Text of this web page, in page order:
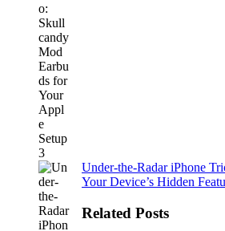
Under-the-Radar iPhone
Your Device’s Hidden
Related Posts